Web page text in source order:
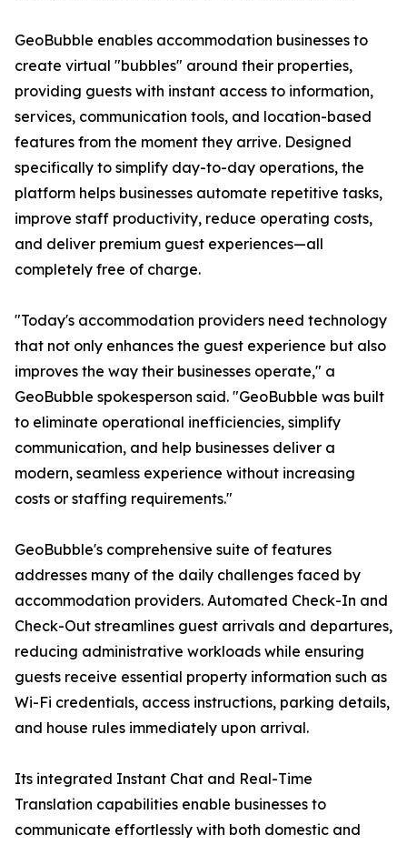
GeoBubble enables accommodation businesses to
create virtual "bubbles" around their properties,
providing guests with instant access to information,
services, communication tools, and location-based
features from the moment they arrive. Designed
specifically to simplify day-to-day operations, the
platform helps businesses automate repetitive tasks,
improve staff productivity, reduce operating costs,
and deliver premium guest experiences—all
completely free of charge.
"Today's accommodation providers need technology
that not only enhances the guest experience but also
improves the way their businesses operate," a
GeoBubble spokesperson said. "GeoBubble was built
to eliminate operational inefficiencies, simplify
communication, and help businesses deliver a
modern, seamless experience without increasing
costs or staffing requirements."
GeoBubble's comprehensive suite of features
addresses many of the daily challenges faced by
accommodation providers. Automated Check-In and
Check-Out streamlines guest arrivals and departures,
reducing administrative workloads while ensuring
guests receive essential property information such as
Wi-Fi credentials, access instructions, parking details,
and house rules immediately upon arrival.
Its integrated Instant Chat and Real-Time
Translation capabilities enable businesses to
communicate effortlessly with both domestic and